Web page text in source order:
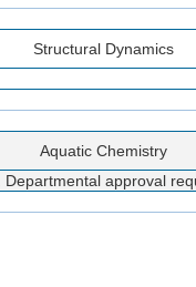
Structural Dynamics
Aquatic Chemistry
approval